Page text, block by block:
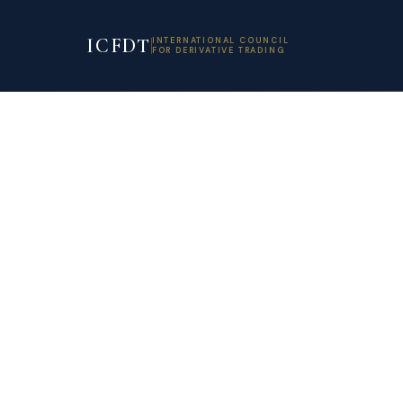
ICFDT INTERNATIONAL COUNCIL
FOR DERIVATIVE TRADING